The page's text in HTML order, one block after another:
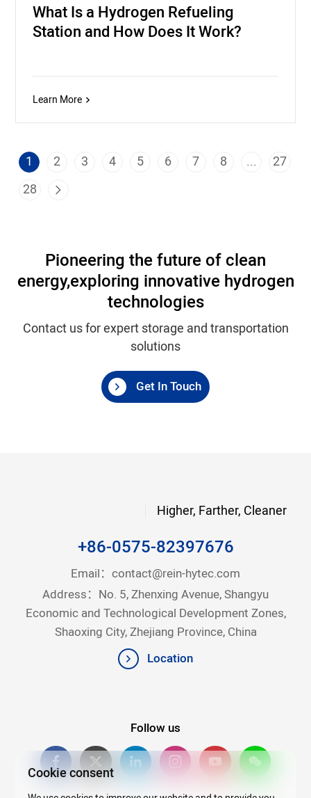
What Is a Hydrogen Refueling
Station and How Does It Work?
Learn More
1 2 3 4 5 6 7 8 ...
27
28
Pioneering the future of clean
energy,exploring innovative hydrogen
technologies
Contact us for expert storage and transportation
solutions
Get In Touch
Higher, Farther, Cleaner
+86-0575-82397676
Email： contact@rein-hytec.com
Address：No. 5, Zhenxing Avenue, Shangyu
Economic and Technological Development Zones,
Shaoxing City, Zhejiang Province, China
Location
Follow us
Cookie consent